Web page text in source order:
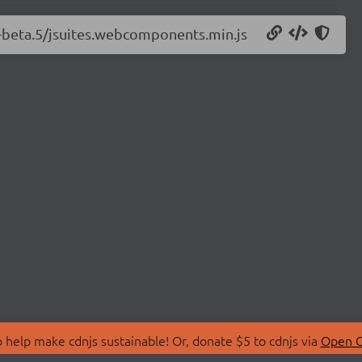
jsuites.webcomponents.min.js
make cdnjs sustainable! Or, donate $5 to cdnjs via Open